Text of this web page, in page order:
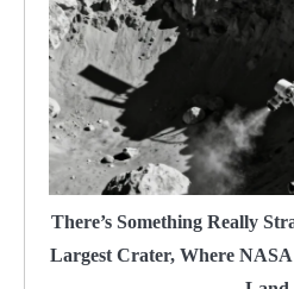
There’s Something Really
Largest Crater, Where